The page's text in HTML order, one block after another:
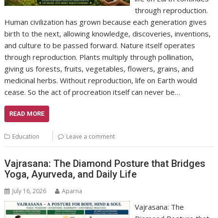
through reproduction.
Human civilization has grown because each generation gives
birth to the next, allowing knowledge, discoveries, inventions,
and culture to be passed forward. Nature itself operates
through reproduction. Plants multiply through pollination,
giving us forests, fruits, vegetables, flowers, grains, and
medicinal herbs. Without reproduction, life on Earth would
cease. So the act of procreation itself can never be…
READ MORE
Education Leave a comment
Vajrasana: The Diamond Posture that Bridges
Yoga, Ayurveda, and Daily Life
July 16, 2026 Aparna
Vajrasana: The